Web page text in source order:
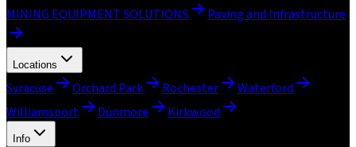
MINING EQUIPMENT SOLUTIONS
Paving and Infrastructure
Locations
Syracuse Orchard Park Rochester
Waterford
Williamsport
Dunmore Kirkwood
Info